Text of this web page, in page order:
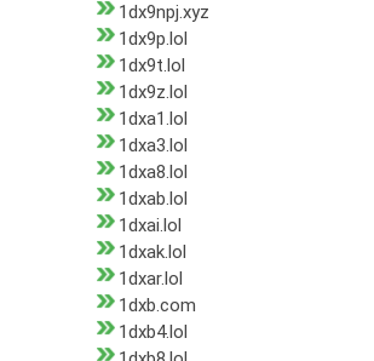
1dx9npj.xyz
1dx9p.lol
1dx9t.lol
1dx9z.lol
1dxa1.lol
1dxa3.lol
1dxa8.lol
1dxab.lol
1dxai.lol
1dxak.lol
1dxar.lol
1dxb.com
1dxb4.lol